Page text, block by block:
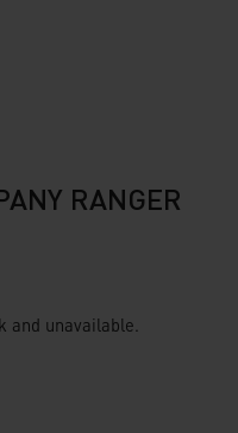
RANGER
and unavailable.